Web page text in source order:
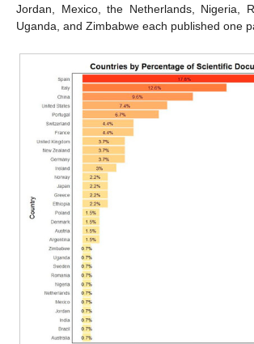
Jordan, Mexico, the Netherlands, Nigeria,
Uganda, and Zimbabwe each published one